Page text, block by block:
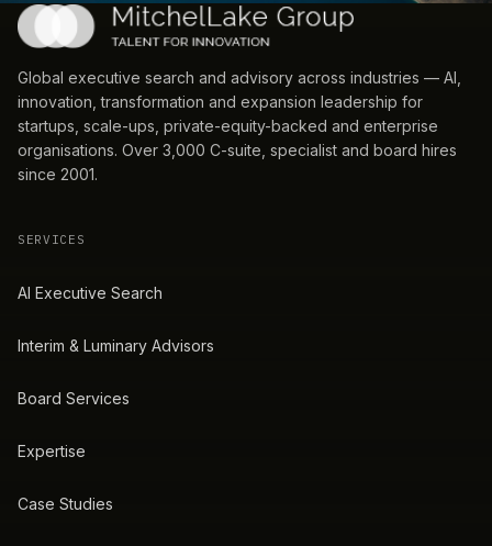
Global executive search and advisory across industries — AI,
innovation, transformation and expansion leadership for
startups, scale-ups, private-equity-backed and enterprise
organisations. Over 3,000 C-suite, specialist and board hires
since 2001.
SERVICES
AI Executive Search
Interim & Luminary Advisors
Board Services
Expertise
Case Studies